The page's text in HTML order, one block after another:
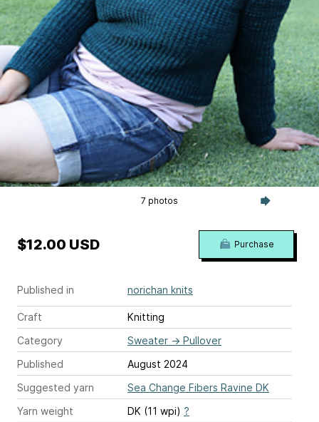
7 photos
Published in norichan knits
Craft
Knitting
Category
Sweater → Pullover
Published
August 2024
Suggested yarn
Sea Change Fibers Ravine DK
Yarn weight
DK (11 wpi) ?
$12.00 USD Purchase